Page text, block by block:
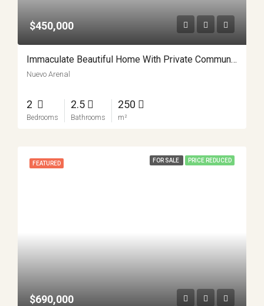
$450,000
Immaculate Beautiful Home With Private Community Lake Access APMLS0013
Nuevo Arenal
2
Bedrooms
2.5
Bathrooms
250
m²
FEATURED FOR SALE PRICE REDUCED
$690,000